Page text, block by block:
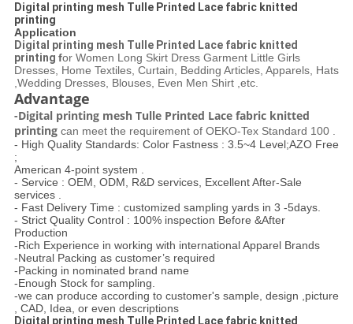
Digital printing mesh Tulle Printed Lace fabric knitted
printing
Application
Digital printing mesh Tulle Printed Lace fabric knitted
printing for Women Long Skirt Dress Garment Little Girls
Dresses, Home Textiles, Curtain, Bedding Articles, Apparels, Hats
,Wedding Dresses, Blouses, Even Men Shirt ,etc.
Advantage
-Digital printing mesh Tulle Printed Lace fabric knitted
printing ​ can meet the requirement of OEKO-Tex Standard 100 .
- High Quality Standards: Color Fastness : 3.5~4 Level;AZO Free
;
American 4-point system .
- Service : OEM, ODM, R&D services, Excellent After-Sale
services .
- Fast Delivery Time : customized sampling yards in 3 -5days.
- Strict Quality Control : 100% inspection Before &After
Production
-Rich Experience in working with international Apparel Brands
-Neutral Packing as customer’s required
-Packing in nominated brand name
-Enough Stock for sampling.
-we can produce according to customer's sample, design ,picture
, CAD, Idea, or even descriptions
Digital printing mesh Tulle Printed Lace fabric knitted